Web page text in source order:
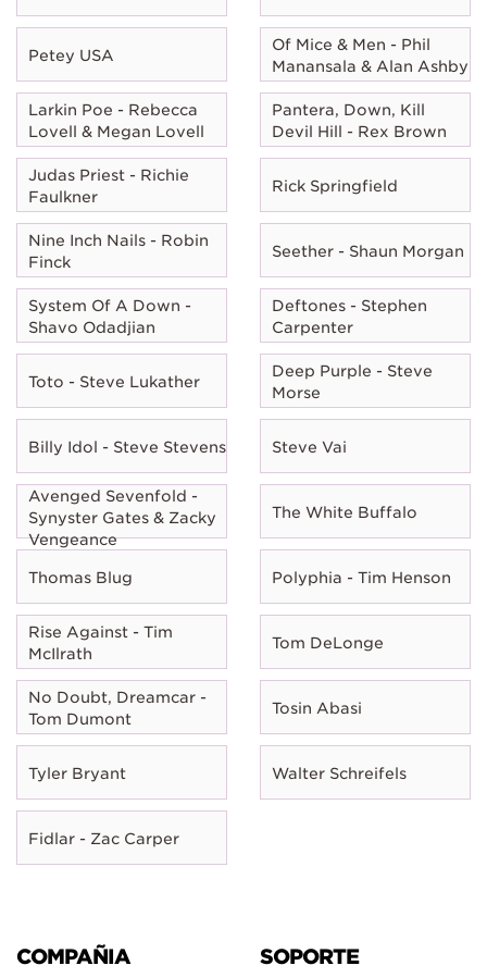
Petey USA
Of Mice & Men - Phil
Manansala & Alan Ashby
Larkin Poe - Rebecca
Lovell & Megan Lovell
Pantera, Down, Kill
Devil Hill - Rex Brown
Judas Priest - Richie
Faulkner
Rick Springfield
Nine Inch Nails - Robin
Finck
Seether - Shaun Morgan
System Of A Down -
Shavo Odadjian
Deftones - Stephen
Carpenter
Toto - Steve Lukather
Deep Purple - Steve
Morse
Billy Idol - Steve Stevens Steve Vai
Avenged Sevenfold -
Synyster Gates & Zacky
Vengeance
The White Buffalo
Thomas Blug Polyphia - Tim Henson
Rise Against - Tim
McIlrath
Tom DeLonge
No Doubt, Dreamcar -
Tom Dumont
Tosin Abasi
Tyler Bryant Walter Schreifels
Fidlar - Zac Carper
COMPAÑIA SOPORTE